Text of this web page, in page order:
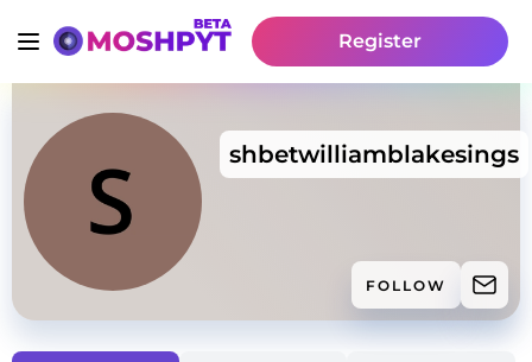
Register
shbetwilliamblakesings
FOLLOW